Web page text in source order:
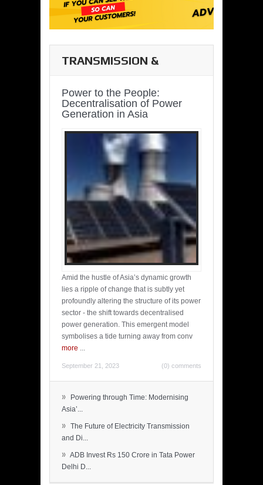
TRANSMISSION &
Power to the People:
Decentralisation of Power
Generation in Asia
Amid the hustle of Asia’s dynamic growth
lies a ripple of change that is subtly yet
profoundly altering the structure of its power
sector - the shift towards decentralised
power generation. This emergent model
symbolises a tide turning away from conv
more ...
September 21, 2023 (0) comments
»
Powering through Time: Modernising
Asia’...
» The Future of Electricity Transmission
and Di...
» ADB Invest Rs 150 Crore in Tata Power
Delhi D...